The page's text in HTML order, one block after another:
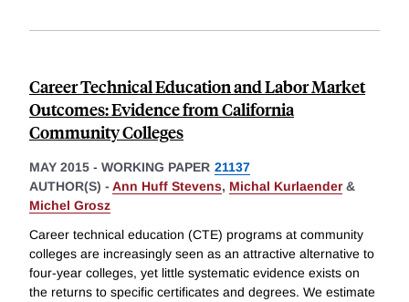
Career Technical Education and Labor Market
Outcomes: Evidence from California
Community Colleges
MAY 2015 - WORKING PAPER 21137
AUTHOR(S) - Ann Huff Stevens, Michal Kurlaender&
Michel Grosz
Career technical education (CTE) programs at community
colleges are increasingly seen as an attractive alternative to
four-year colleges, yet little systematic evidence exists on
the returns to specific certificates and degrees. We estimate